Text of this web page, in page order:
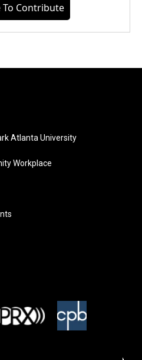
To Contribute
Atlanta University
Workplace